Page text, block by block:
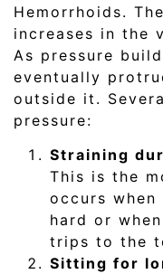
Hemorrhoids.
increases in the
As pressure
eventually
outside it.
pressure:
Straining
This is the
occurs
hard or when
trips to the
Sitting for